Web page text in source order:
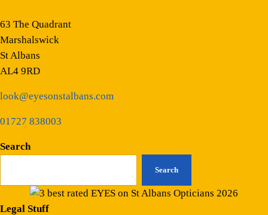
63 The Quadrant
Marshalswick
St Albans
AL4 9RD
look@eyesonstalbans.com
01727 838003
Search
Search
Legal Stuff